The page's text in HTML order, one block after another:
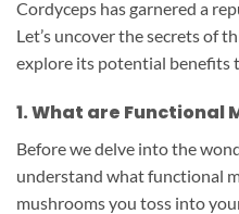
Cordyceps has garnered a
Let’s uncover the secrets of
explore its potential benefits
1. What are Functional
Before we delve into the
understand what functional
mushrooms you toss into